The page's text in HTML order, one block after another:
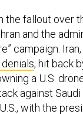
the fallout over
and the
campaign.
, hit back
a U.S.
against
with the